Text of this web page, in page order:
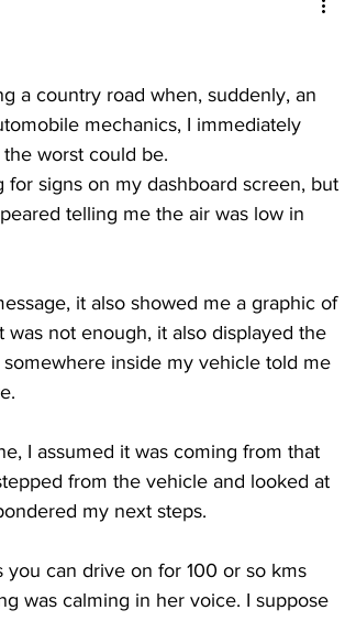
Columns
COVID-19 NEWS: NOTICE OF CLOSURES
Darryl Knight Development
a country road when, suddenly, an
mechanics, I immediately
worst could be.
signs on my dashboard screen, but
telling me the air was low in
it also showed me a graphic of
not enough, it also displayed the
inside my vehicle told me
I assumed it was coming from that
from the vehicle and looked at
my next steps.
can drive on for 100 or so kms
was calming in her voice. I suppose